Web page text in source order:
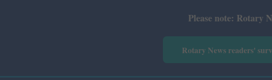
Please note: Rotary
Rotary News readers'